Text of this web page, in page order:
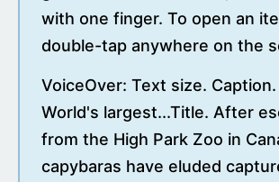
with one finger. To open an
double-tap anywhere on the
VoiceOver: Text size.
World's largest...Title. After
from the High Park Zoo in
capybaras have eluded